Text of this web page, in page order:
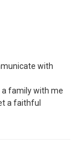
with
family with me
a faithful